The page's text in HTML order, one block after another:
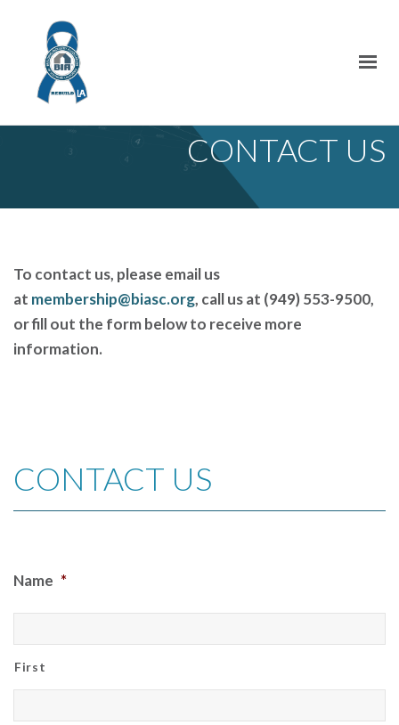
CONTACT US
To contact us, please email us
at membership@biasc.org, call us at (949) 553-9500,
or fill out the form below to receive more
information.
CONTACT US
Name *
First